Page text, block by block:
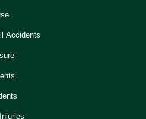
Accidents